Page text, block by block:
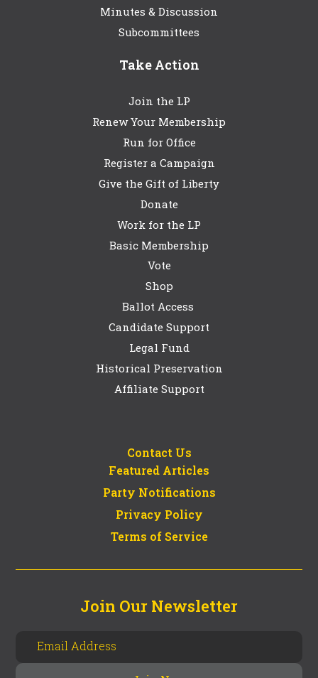
Minutes & Discussion
Subcommittees
Take Action
Join the LP
Renew Your Membership
Run for Office
Register a Campaign
Give the Gift of Liberty
Donate
Work for the LP
Basic Membership
Vote
Shop
Ballot Access
Candidate Support
Legal Fund
Historical Preservation
Affiliate Support
Contact Us
Featured Articles
Party Notifications
Privacy Policy
Terms of Service
Join Our Newsletter